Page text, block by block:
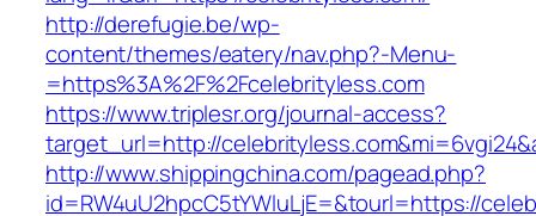
http://derefugie.be/wp-
content/themes/eatery/nav.php?-Menu-
=https%3A%2F%2Fcelebrityless.com
https://www.triplesr.org/journal-access?
target_url=http://
http://www.shippingchina.com/pagead.php?
id=RW4uU2hpcC5tYWluLjE=&tourl=https://